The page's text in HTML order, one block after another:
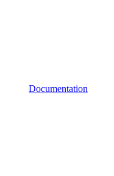
Documentation